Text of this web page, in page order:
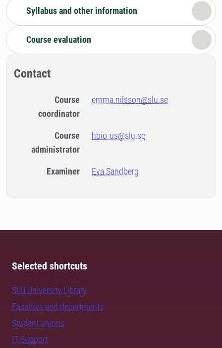
Syllabus and other information
Course evaluation
Contact
Course
coordinator
emma.nilsson@slu.se
Course
administrator
hbio-us@slu.se
Examiner Eva Sandberg
Selected shortcuts
SLU University Library
Faculties and departments
Student unions
IT Support